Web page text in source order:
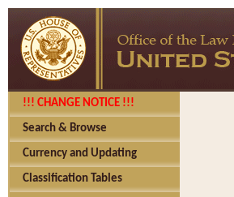
!!! CHANGE NOTICE !!!
Search & Browse
Currency and Updating
Classification Tables